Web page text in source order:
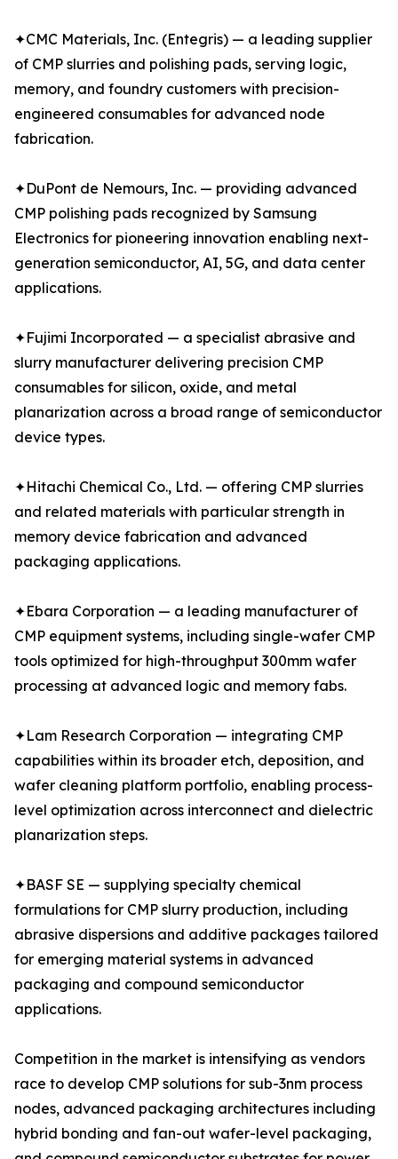
✦CMC Materials, Inc. (Entegris) — a leading supplier
of CMP slurries and polishing pads, serving logic,
memory, and foundry customers with precision-
engineered consumables for advanced node
fabrication.
✦DuPont de Nemours, Inc. — providing advanced
CMP polishing pads recognized by Samsung
Electronics for pioneering innovation enabling next-
generation semiconductor, AI, 5G, and data center
applications.
✦Fujimi Incorporated — a specialist abrasive and
slurry manufacturer delivering precision CMP
consumables for silicon, oxide, and metal
planarization across a broad range of semiconductor
device types.
✦Hitachi Chemical Co., Ltd. — offering CMP slurries
and related materials with particular strength in
memory device fabrication and advanced
packaging applications.
✦Ebara Corporation — a leading manufacturer of
CMP equipment systems, including single-wafer CMP
tools optimized for high-throughput 300mm wafer
processing at advanced logic and memory fabs.
✦Lam Research Corporation — integrating CMP
capabilities within its broader etch, deposition, and
wafer cleaning platform portfolio, enabling process-
level optimization across interconnect and dielectric
planarization steps.
✦BASF SE — supplying specialty chemical
formulations for CMP slurry production, including
abrasive dispersions and additive packages tailored
for emerging material systems in advanced
packaging and compound semiconductor
applications.
Competition in the market is intensifying as vendors
race to develop CMP solutions for sub-3nm process
nodes, advanced packaging architectures including
hybrid bonding and fan-out wafer-level packaging,